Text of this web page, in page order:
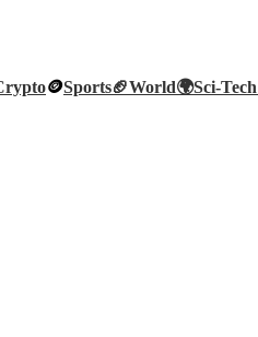
🪙Sports🏈World🌍Sci-Tech